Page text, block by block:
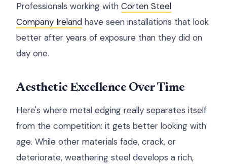
Professionals working with Corten Steel
Company Ireland have seen installations that look
better after years of exposure than they did on
day one.
Aesthetic Excellence Over Time
Here's where metal edging really separates itself
from the competition: it gets better looking with
age. While other materials fade, crack, or
deteriorate, weathering steel develops a rich,